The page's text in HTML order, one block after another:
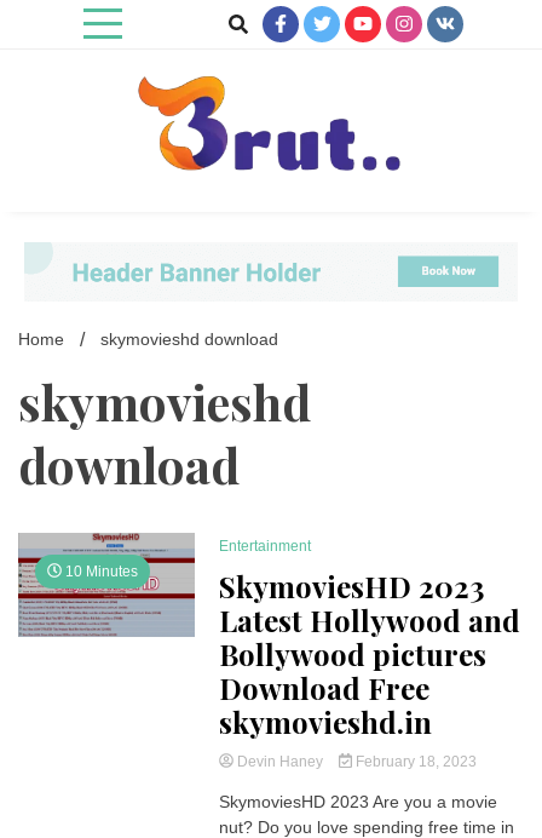
Home skymovieshd download
skymovieshd
download
10 Minutes
Entertainment
SkymoviesHD 2023
Latest Hollywood and
Bollywood pictures
Download Free
skymovieshd.in
Devin Haney February 18, 2023
SkymoviesHD 2023 Are you a movie
nut? Do you love spending free time in